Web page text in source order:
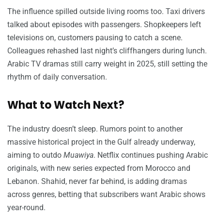
The influence spilled outside living rooms too. Taxi drivers
talked about episodes with passengers. Shopkeepers left
televisions on, customers pausing to catch a scene.
Colleagues rehashed last night’s cliffhangers during lunch.
Arabic TV dramas still carry weight in 2025, still setting the
rhythm of daily conversation.
What to Watch Next?
The industry doesn’t sleep. Rumors point to another
massive historical project in the Gulf already underway,
aiming to outdo Muawiya. Netflix continues pushing Arabic
originals, with new series expected from Morocco and
Lebanon. Shahid, never far behind, is adding dramas
across genres, betting that subscribers want Arabic shows
year-round.